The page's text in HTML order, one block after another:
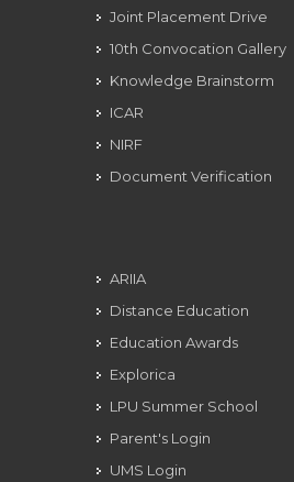
Joint Placement Drive
10th Convocation Gallery
Knowledge Brainstorm
ICAR
NIRF
Document Verification
ARIIA
Distance Education
Education Awards
Explorica
LPU Summer School
Parent's Login
UMS Login